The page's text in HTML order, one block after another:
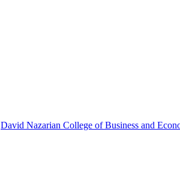
David Nazarian College of Business and